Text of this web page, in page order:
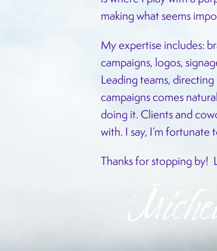
making what seems
My expertise includes:
campaigns, logos,
Leading teams,
campaigns comes
doing it. Clients and
with. I say, I’m
Thanks for stopping by!